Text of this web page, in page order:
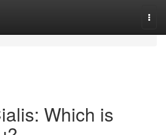
Which is